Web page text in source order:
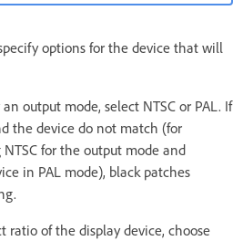
options for the device that will
output mode, select NTSC or PAL. If
the device do not match (for
for the output mode and
in PAL mode), black patches
ratio of the display device, choose